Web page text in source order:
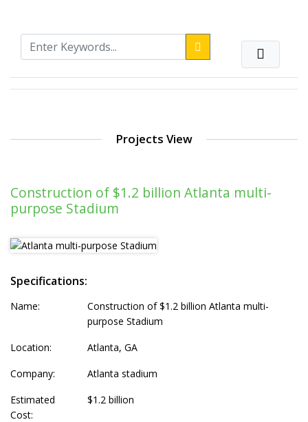
Projects View
Construction of $1.2 billion Atlanta multi-
purpose Stadium
Specifications:
Name:
Construction of $1.2 billion Atlanta multi-
purpose Stadium
Location:
Atlanta, GA
Company:
Atlanta stadium
Estimated
Cost:
$1.2 billion